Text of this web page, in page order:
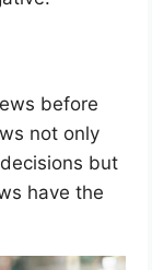
before
not only
but
have the